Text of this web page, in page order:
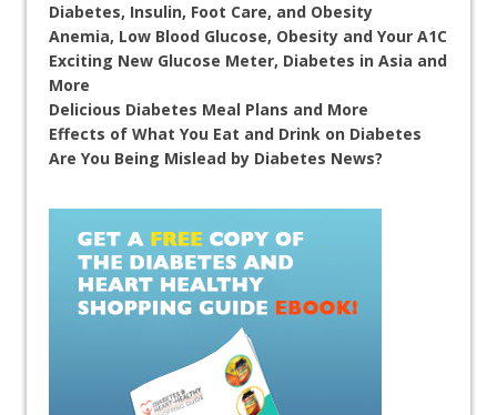
Diabetes, Insulin, Foot Care, and Obesity
Anemia, Low Blood Glucose, Obesity and Your A1C
Exciting New Glucose Meter, Diabetes in Asia and
More
Delicious Diabetes Meal Plans and More
Effects of What You Eat and Drink on Diabetes
Are You Being Mislead by Diabetes News?